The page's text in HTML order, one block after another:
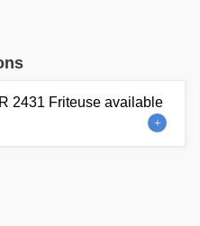
2431 Friteuse available